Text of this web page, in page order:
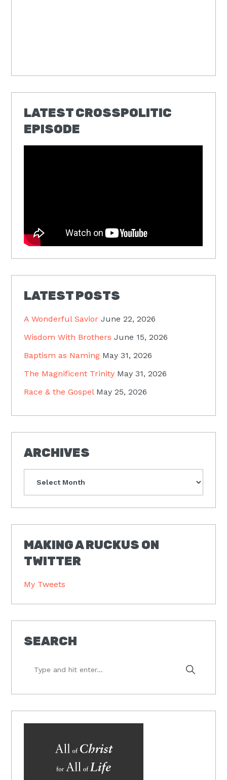
LATEST CROSSPOLITIC
EPISODE
LATEST POSTS
A Wonderful Savior June 22, 2026
Wisdom With Brothers June 15, 2026
Baptism as Naming May 31, 2026
The Magnificent Trinity May 31, 2026
Race & the Gospel May 25, 2026
ARCHIVES
MAKING A RUCKUS ON
TWITTER
My Tweets
SEARCH
hit